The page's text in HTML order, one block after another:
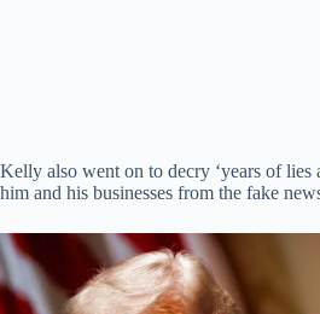
Kelly also went on to decry ‘years of lies
him and his businesses from the fake